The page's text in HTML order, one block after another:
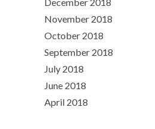
November 2018
October 2018
September 2018
July 2018
June 2018
April 2018